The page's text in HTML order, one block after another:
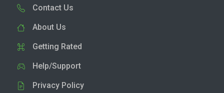
Contact Us
About Us
Getting Rated
Help/Support
Privacy Policy